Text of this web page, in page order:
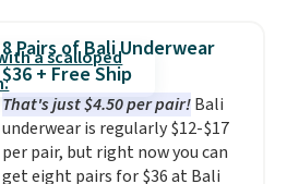
bra is available in 4 colors at this
price. Also, this Playtex 18 Hour
Ultimate Wireless Bra drops
from $43 to $19.99 to $15.99
with the code. This is the lowest
we have seen this bra by $4!Bali,
Playtex, and Maidenform are
8 Pairs of Bali Underwear
$36 + Free Ship
That's just $4.50 per pair!Bali
underwear is regularly $12-$17
per pair, but right now you can
get eight pairs for $36 at Bali